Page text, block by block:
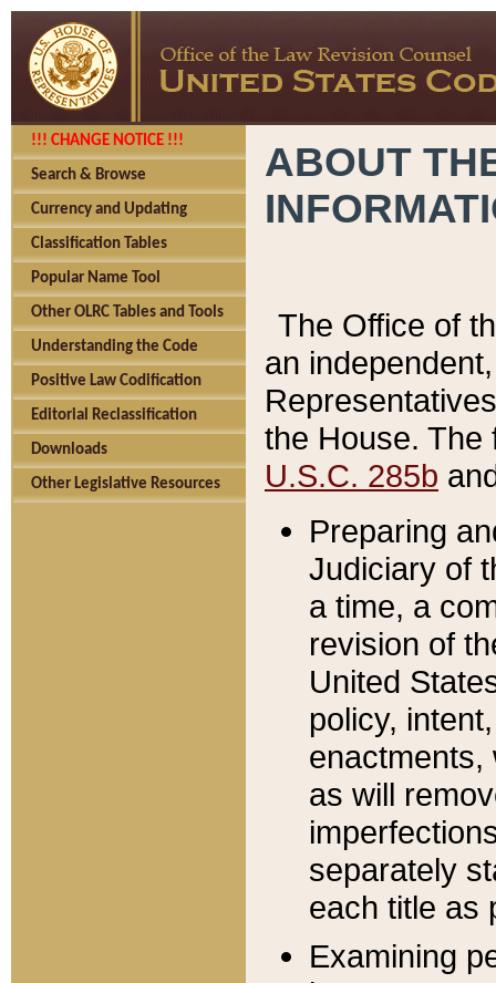
!!! CHANGE NOTICE !!!
Search & Browse
Currency and Updating
Classification Tables
Popular Name Tool
Other OLRC Tables and Tools
Understanding the Code
Positive Law Codification
Editorial Reclassification
Downloads
Other Legislative Resources
ABOUT
The Office of
an
the House.
U.S.C. 285b
Preparing
Judiciary of
a time, a
revision of
United
policy,
enactments,
as will
separately
each title as
Examining